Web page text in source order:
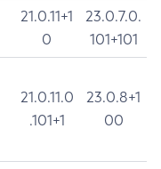
21.0.11+1
0
23.0.7.0.
101+101
21.0.11.0
.101+1
23.0.8+1
00